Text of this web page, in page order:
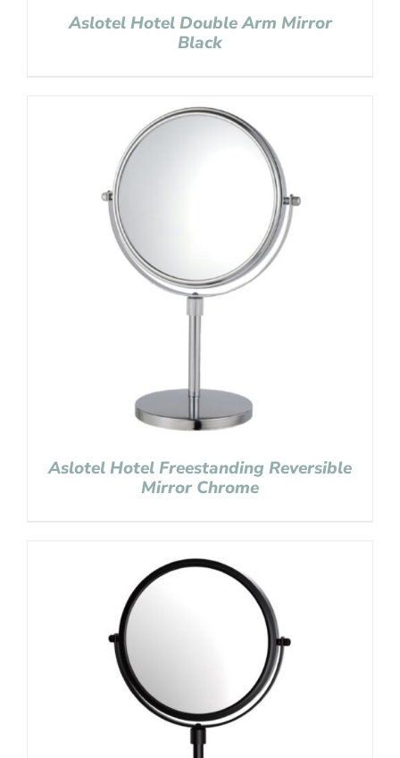
Aslotel Hotel Double Arm Mirror
Black
Aslotel Hotel Freestanding Reversible
Mirror Chrome